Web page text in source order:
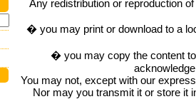
Any redistribution or reproduction
� you may print or download to a
� you may copy the content
You may not, except with our
Nor may you transmit it or store it